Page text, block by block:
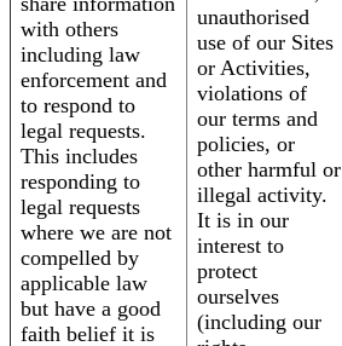
with others
including law
enforcement and
to respond to
legal requests.
This includes
responding to
legal requests
where we are not
compelled by
applicable law
but have a good
faith belief it is
unauthorised
use of our Sites
or Activities,
violations of
our terms and
policies, or
other harmful or
illegal activity.
It is in our
interest to
protect
ourselves
(including our